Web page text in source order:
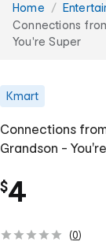
You
are
here:
Home
Connections
You're Super
Kmart
Connections
Grandson -
$4
(0)